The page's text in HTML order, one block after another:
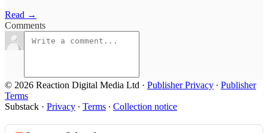
Read →
Comments
© 2026 Reaction Digital Media Ltd · Publisher Privacy ∙ Publisher
Terms
Substack · Privacy ∙ Terms ∙ Collection notice